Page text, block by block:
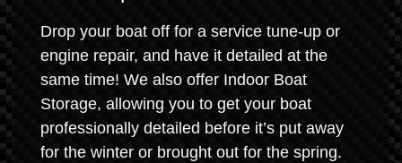
Drop your boat off for a service tune-up or
engine repair, and have it detailed at the
same time! We also offer Indoor Boat
Storage, allowing you to get your boat
professionally detailed before it’s put away
for the winter or brought out for the spring.